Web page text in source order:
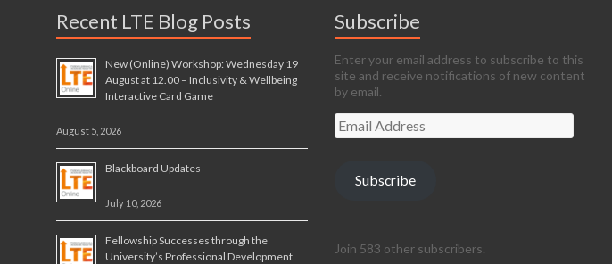
Recent LTE Blog Posts
New (Online) Workshop: Wednesday 19
August at 12.00 – Inclusivity & Wellbeing
Interactive Card Game
August 5, 2026
Blackboard Updates
July 10, 2026
Fellowship Successes through the
University’s Professional Development
Subscribe
Enter your email address to subscribe to this
site and receive notifications of new content
by email.
Email
Address
Subscribe
Join 583 other subscribers.